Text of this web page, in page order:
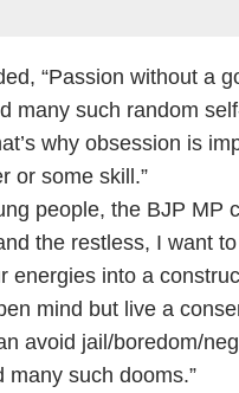
“Passion without a
many such random
why obsession is
or some skill.”
people, the BJP MP
the restless, I want
energies into a
mind but live a
avoid jail/boredom/
many such dooms.”